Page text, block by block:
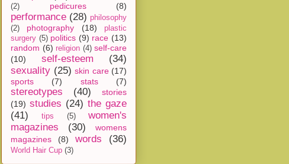
(2)
pedicures (8)
performance (28) philosophy
(2)
photography (18)
plastic
surgery (5) politics (9) race (13)
random (6) religion (4) self-care
(10)
self-esteem
(34)
sexuality (25) skin care (17)
sports
(7) stats (7)
stereotypes (40)
stories
(19) studies (24) the gaze
(41)
tips (5)
women's
magazines
(30)
womens
magazines
(8) words (36)
World Hair Cup (3)